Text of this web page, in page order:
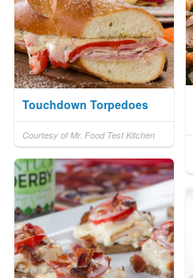
Touchdown Torpedoes
Courtesy of Mr. Food Test Kitchen